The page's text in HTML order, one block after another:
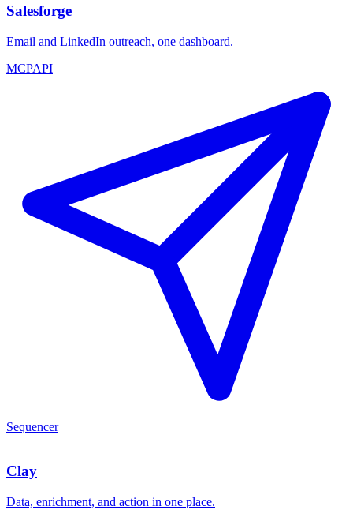
Salesforge
Email and LinkedIn outreach, one dashboard.
MCPAPI
Sequencer
Clay
Data, enrichment, and action in one place.